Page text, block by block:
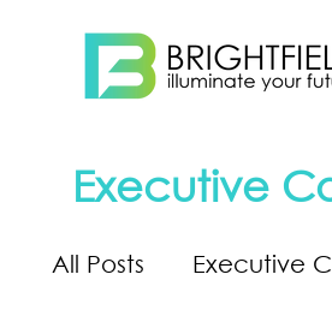
Executive
All Posts Executive